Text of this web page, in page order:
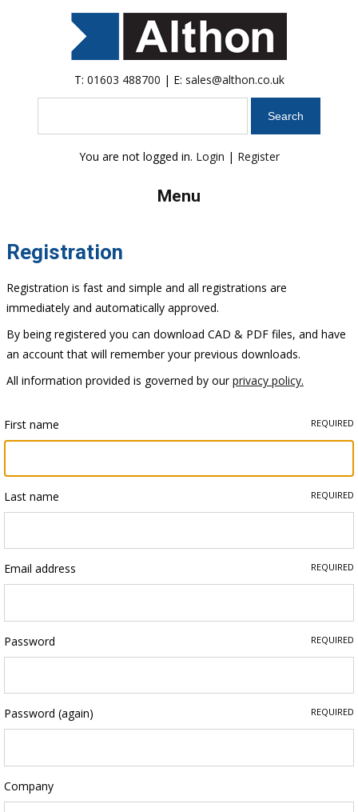
T: 01603 488700 | E: sales@althon.co.uk
You are not logged in. Login | Register
Menu
Registration
Registration is fast and simple and all registrations are
immediately and automatically approved.
By being registered you can download CAD & PDF files, and have
an account that will remember your previous downloads.
All information provided is governed by ourprivacy policy.
First name REQUIRED
Last name REQUIRED
Email address REQUIRED
Password REQUIRED
Password (again) REQUIRED
Company